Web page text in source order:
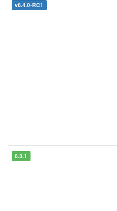
v6.4.0-RC1
6.3.1